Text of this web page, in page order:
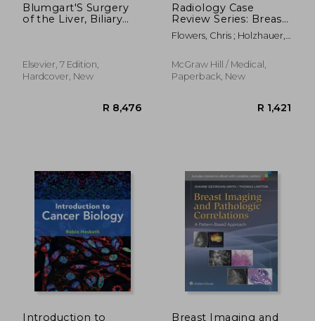
Blumgart'S Surgery
of the Liver, Biliary
Elsevier, 7 Edition,
Hardcover, New
Radiology Case
Review Series: Breast
Imaging
Flowers, Chris ; Holzhauer,
McGraw Hill / Medical,
Paperback, New
Introduction to Breast Imaging and